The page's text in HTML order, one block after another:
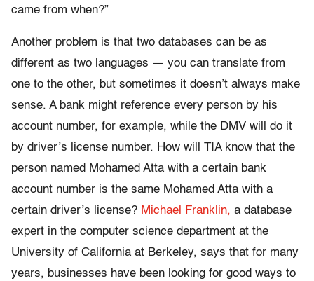
came from when?”
Another problem is that two databases can be as
different as two languages — you can translate from
one to the other, but sometimes it doesn’t always make
sense. A bank might reference every person by his
account number, for example, while the DMV will do it
by driver’s license number. How will TIA know that the
person named Mohamed Atta with a certain bank
account number is the same Mohamed Atta with a
certain driver’s license? Michael Franklin, a database
expert in the computer science department at the
University of California at Berkeley, says that for many
years, businesses have been looking for good ways to